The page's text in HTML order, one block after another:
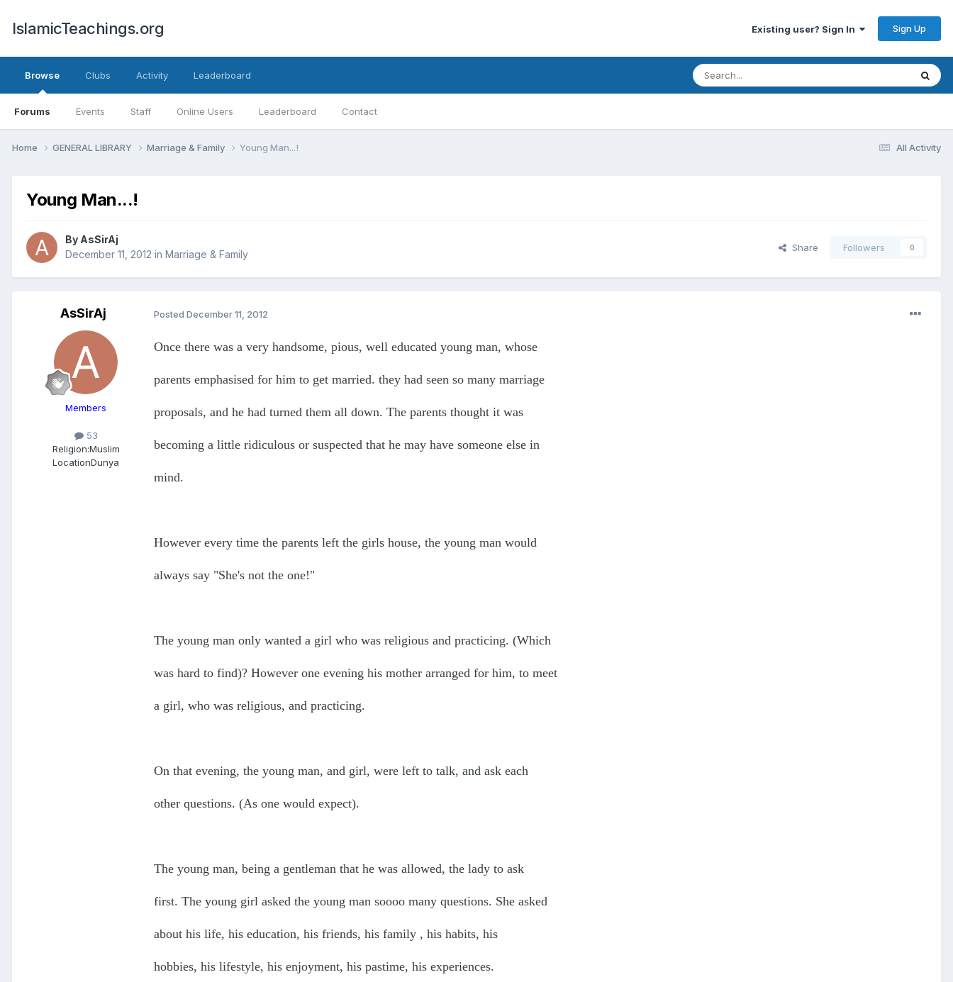
IslamicTeachings.org Existing user? Sign In Sign Up
Browse
Forums Events Staff Online Users Leaderboard Contact
Clubs Activity Leaderboard
All Activity
Home GENERAL LIBRARY Marriage & Family Young Man...!
Young Man...!
By AsSirAj
December 11, 2012 in Marriage & Family
Share Followers 0
AsSirAj
Members
53
Religion:Muslim
LocationDunya
Posted December 11, 2012
Once there was a very handsome, pious, well educated young man, whose
parents emphasised for him to get married. they had seen so many marriage
proposals, and he had turned them all down. The parents thought it was
becoming a little ridiculous or suspected that he may have someone else in
mind.
However every time the parents left the girls house, the young man would
always say "She's not the one!"
The young man only wanted a girl who was religious and practicing. (Which
was hard to find)? However one evening his mother arranged for him, to meet
a girl, who was religious, and practicing.
On that evening, the young man, and girl, were left to talk, and ask each
other questions. (As one would expect).
The young man, being a gentleman that he was allowed, the lady to ask
first. The young girl asked the young man soooo many questions. She asked
about his life, his education, his friends, his family , his habits, his
hobbies, his lifestyle, his enjoyment, his pastime, his experiences.